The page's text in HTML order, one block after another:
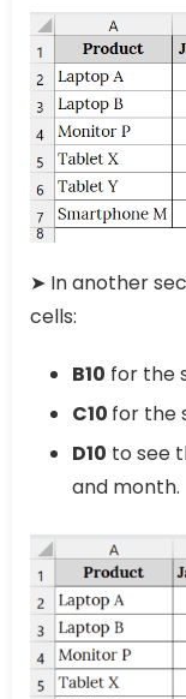
➤ In another
cells:
B10 for the
C10 for the
D10 to see
and month.